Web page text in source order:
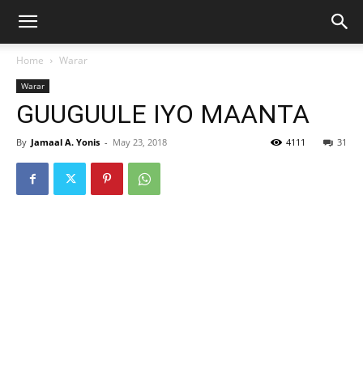
Home Warar
Warar
GUUGUULE IYO MAANTA
By Jamaal A. Yonis - May 23, 2018 31
4111